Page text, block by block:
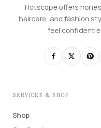
Hotscope offers
haircare, and fashion
feel confident
SERVICES & SHOP
Shop